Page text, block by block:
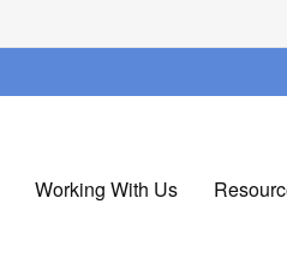
Working With Us